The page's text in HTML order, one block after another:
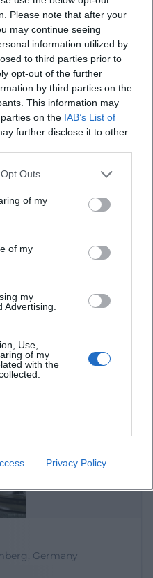
Please note that after your
may continue seeing
information utilized by
to third parties prior to
opt-out of the further
by third parties on the
This information may
on the IAB’s List of
further disclose it to other
Outs
of my
of my
my
Advertising.
Use,
of my
with the
Privacy Policy
angegeben
Nicht angegeben,
Germany